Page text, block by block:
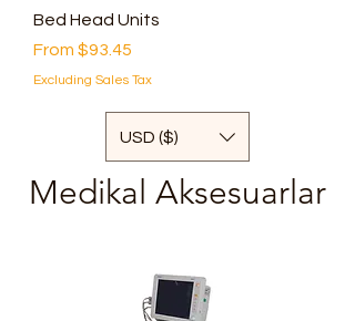
Bed Head Units
From $93.45
Sale Price
Excluding Sales Tax
USD ($)
Medikal Aksesuarlar